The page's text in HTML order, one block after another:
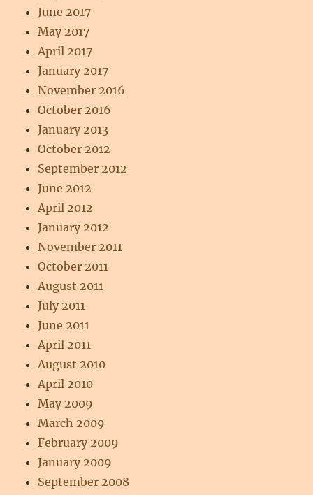
June 2017
May 2017
April 2017
January 2017
November 2016
October 2016
January 2013
October 2012
September 2012
June 2012
April 2012
January 2012
November 2011
October 2011
August 2011
July 2011
June 2011
April 2011
August 2010
April 2010
May 2009
March 2009
February 2009
January 2009
September 2008